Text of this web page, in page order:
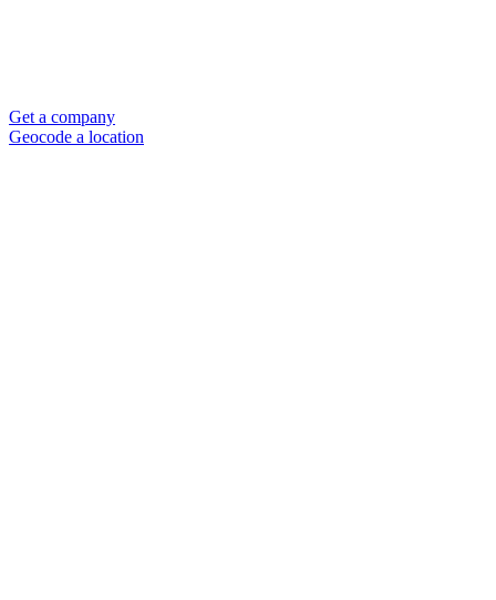
Get a company
Geocode a location